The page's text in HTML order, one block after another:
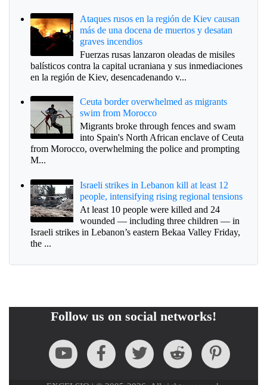
Ataques rusos en la región de Kiev causan
más de una docena de muertos y desatan
graves incendios
Fuerzas rusas lanzaron oleadas de misiles
balísticos contra la capital ucraniana y sus inmediaciones
en la región de Kiev, desencadenando v...
Ceuta border overwhelmed as migrants
swim from Morocco
Migrants broke through fences and swam
into Spain's North African enclave of Ceuta
from Morocco, overwhelming the police and prompting
M...
Israeli strikes in Lebanon kill at least 12
people, intensifying rising regional tensions
At least 10 people were killed and 24
wounded — including three children — in
Israeli strikes in Lebanon’s eastern Bekaa Valley Friday,
the ...
Follow us on social networks!